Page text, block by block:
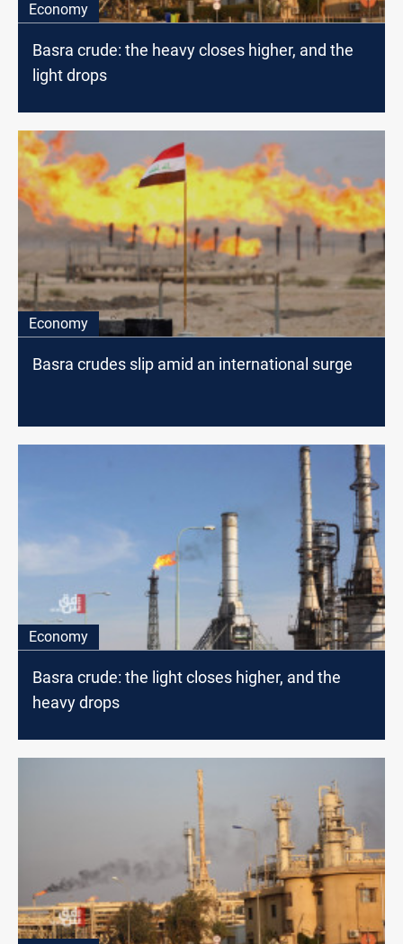
Economy
Basra crude: the heavy closes higher, and the
light drops
Economy
Basra crudes slip amid an international surge
Economy
Basra crude: the light closes higher, and the
heavy drops